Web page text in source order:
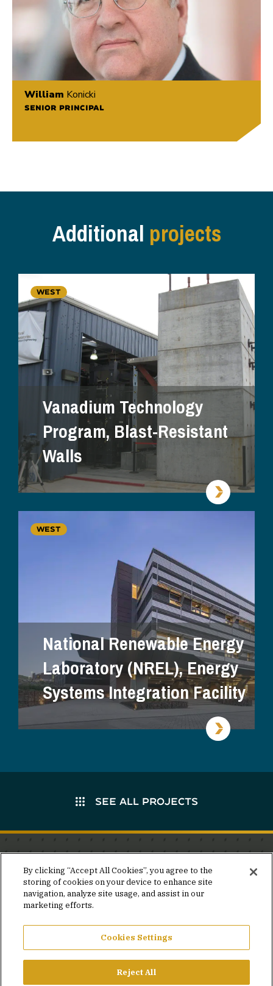
William Konicki
SENIOR PRINCIPAL
Additionalprojects
WEST
Vanadium Technology
Program, Blast-Resistant
Walls
WEST
National Renewable Energy
Laboratory (NREL), Energy
Systems Integration Facility
SEE ALL PROJECTS
Stay in the know.
Join our mailing list for invites and announcements
delivered to your inbox.
JOIN OUR MAILING LIST
By clicking “Accept All Cookies”, you agree to the
storing of cookies on your device to enhance site
navigation, analyze site usage, and assist in our
marketing efforts.
Cookies Settings
Reject All